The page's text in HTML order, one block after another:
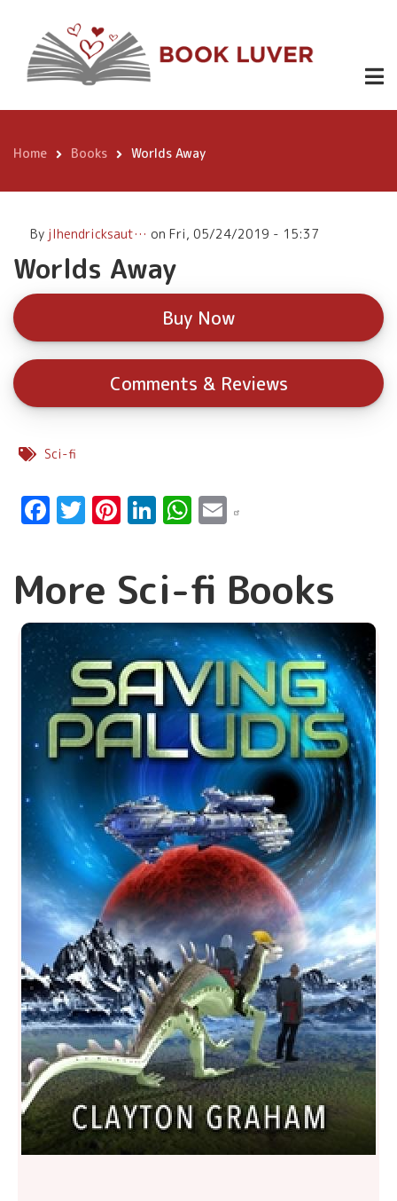
content
Worlds Away
Breadcrumb
Home Books Worlds Away
By jlhendricksaut… on Fri, 05/24/2019 - 15:37
Worlds Away
Buy Now
Comments & Reviews
Sci-fi
Facebook
Twitter
Pinterest
LinkedIn
WhatsApp
Email
More Sci-fi Books